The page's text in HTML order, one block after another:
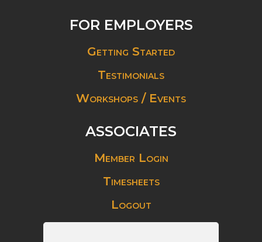
FOR EMPLOYERS
Getting Started
Testimonials
Workshops / Events
ASSOCIATES
Member Login
Timesheets
Logout